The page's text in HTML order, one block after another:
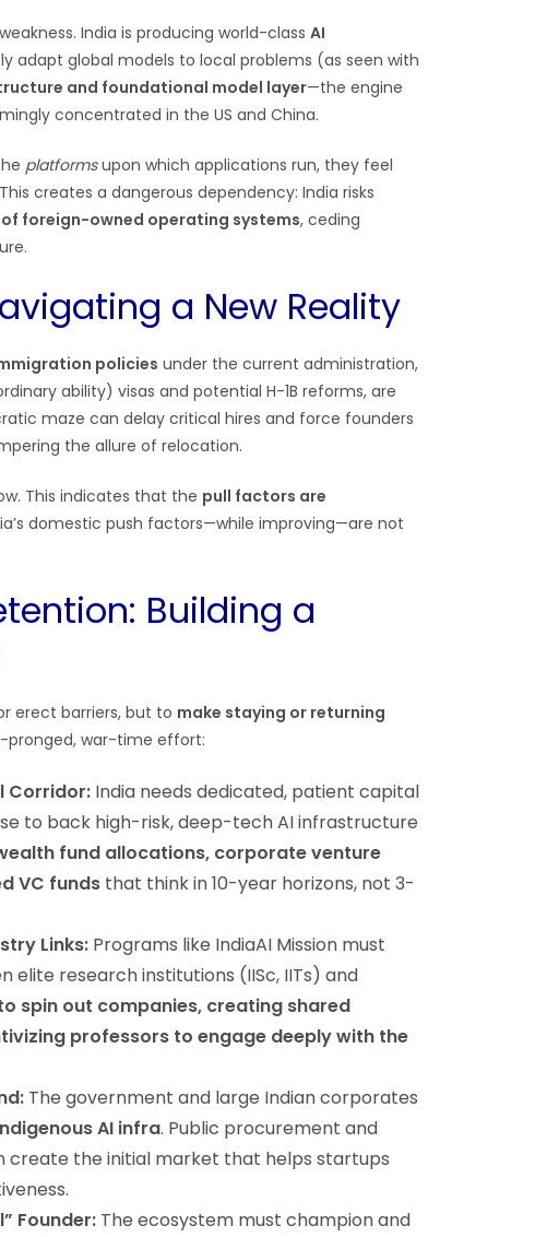
India is producing world-class AI
adapt global models to local problems (as seen with
and foundational model layer—the engine
concentrated in the US and China.
platformsupon which applications run, they feel
creates a dangerous dependency: India risks
foreign-owned operating systems, ceding
a New Reality
policies under the current administration,
ability) visas and potential H-1B reforms, are
maze can delay critical hires and force founders
the allure of relocation.
This indicates that the pull factors are
domestic push factors—while improving—are not
Building a
erect barriers, but to make staying or returning
pronged, war-time effort:
Corridor: India needs dedicated, patient capital
to back high-risk, deep-tech AI infrastructure
fund allocations, corporate venture
VC funds that think in 10-year horizons, not 3-
Links: Programs like IndiaAI Mission must
elite research institutions (IISc, IITs) and
spin out companies, creating shared
professors to engage deeply with the
The government and large Indian corporates
AI infra. Public procurement and
the initial market that helps startups
Founder: The ecosystem must champion and